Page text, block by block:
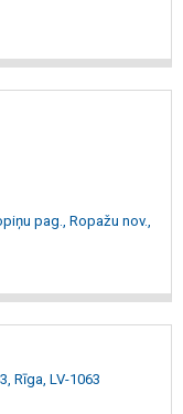
pag., Ropažu nov.,
Rīga, LV-1063